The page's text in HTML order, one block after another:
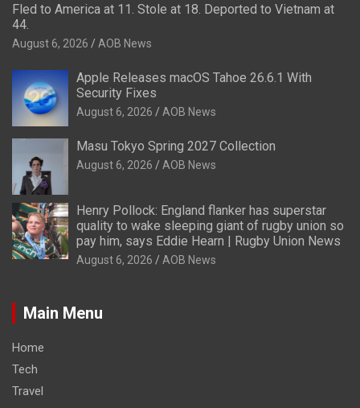
Fled to America at 11. Stole at 18. Deported to Vietnam at
44.
August 6, 2026 AOB News
Apple Releases macOS Tahoe 26.6.1 With
Security Fixes
August 6, 2026 AOB News
Masu Tokyo Spring 2027 Collection
August 6, 2026 AOB News
Henry Pollock: England flanker has superstar
quality to wake sleeping giant of rugby union so
pay him, says Eddie Hearn | Rugby Union News
August 6, 2026 AOB News
Main Menu
Home
Tech
Travel